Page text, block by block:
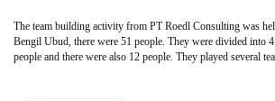
The team building activity from PT Roedl Consulting was
Bengil Ubud, there were 51 people. They were divided into 4
people and there were also 12 people. They played several